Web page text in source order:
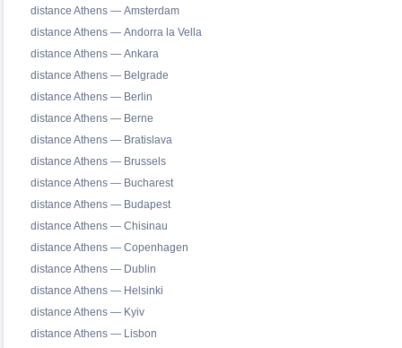
distance Athens — Amsterdam
distance Athens — Andorra la Vella
distance Athens — Ankara
distance Athens — Belgrade
distance Athens — Berlin
distance Athens — Berne
distance Athens — Bratislava
distance Athens — Brussels
distance Athens — Bucharest
distance Athens — Budapest
distance Athens — Chisinau
distance Athens — Copenhagen
distance Athens — Dublin
distance Athens — Helsinki
distance Athens — Kyiv
distance Athens — Lisbon